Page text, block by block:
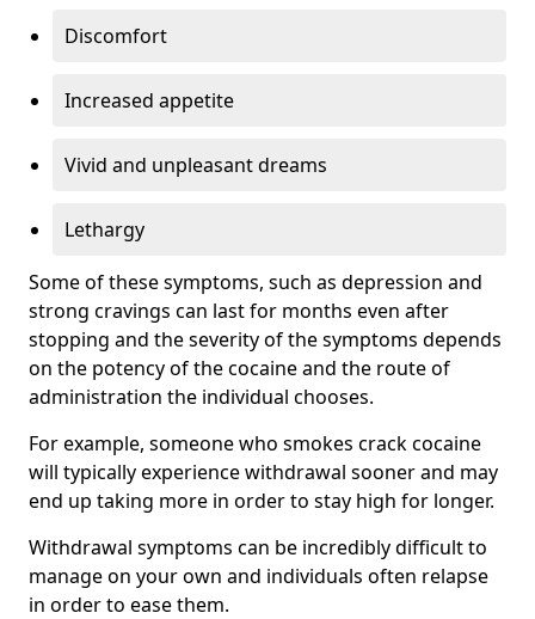
Discomfort
Increased appetite
Vivid and unpleasant dreams
Lethargy
Some of these symptoms, such as depression and
strong cravings can last for months even after
stopping and the severity of the symptoms depends
on the potency of the cocaine and the route of
administration the individual chooses.
For example, someone who smokes crack cocaine
will typically experience withdrawal sooner and may
end up taking more in order to stay high for longer.
Withdrawal symptoms can be incredibly difficult to
manage on your own and individuals often relapse
in order to ease them.